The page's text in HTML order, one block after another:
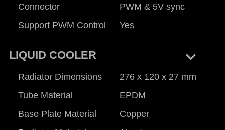
Connector
PWM & 5V sync
Support PWM Control
Yes
LIQUID COOLER keyboard_arrow_right
Radiator Dimensions
276 x 120 x 27 mm
Tube Material
EPDM
Base Plate Material
Copper